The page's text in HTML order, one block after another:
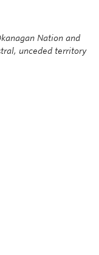
Nation and
unceded territory